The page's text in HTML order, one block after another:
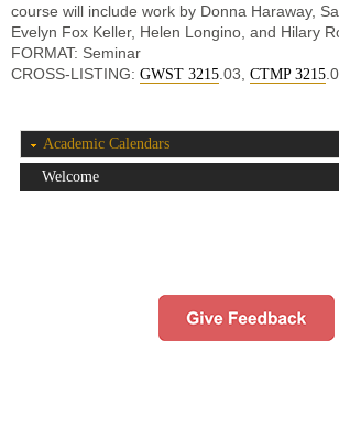
course will include work by Donna Haraway,
Evelyn Fox Keller, Helen Longino, and Hilary
FORMAT: Seminar
CROSS-LISTING: GWST 3215 .03, CTMP 3215
Academic Calendars
Welcome